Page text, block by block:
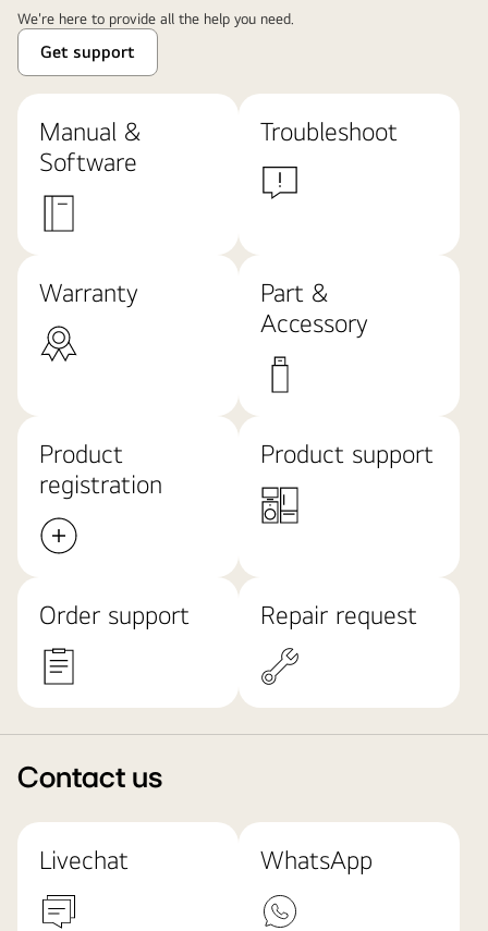
We're here to provide all the help you need.
Get support
Manual &
Software
Troubleshoot
Warranty
Part &
Accessory
Product
registration
Product support
Order support Repair request
Contact us
Livechat WhatsApp